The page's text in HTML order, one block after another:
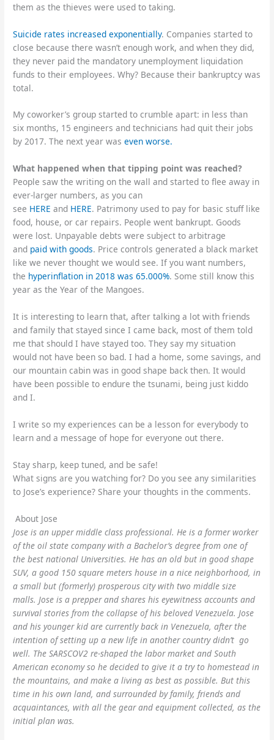
them as the thieves were used to taking.
Suicide rates increased exponentially. Companies started to
close because there wasn’t enough work, and when they did,
they never paid the mandatory unemployment liquidation
funds to their employees. Why? Because their bankruptcy was
total.
My coworker’s group started to crumble apart: in less than
six months, 15 engineers and technicians had quit their jobs
by 2017. The next year waseven worse.
What happened when that tipping point was reached?
People saw the writing on the wall and started to flee away in
ever-larger numbers, as you can
see HERE and HERE. Patrimony used to pay for basic stuff like
food, house, or car repairs. People went bankrupt. Goods
were lost. Unpayable debts were subject to arbitrage
and paid with goods. Price controls generated a black market
like we never thought we would see. If you want numbers,
the hyperinflation in 2018 was 65.000%. Some still know this
year as the Year of the Mangoes.
It is interesting to learn that, after talking a lot with friends
and family that stayed since I came back, most of them told
me that should I have stayed too. They say my situation
would not have been so bad. I had a home, some savings, and
our mountain cabin was in good shape back then. It would
have been possible to endure the tsunami, being just kiddo
and I.
I write so my experiences can be a lesson for everybody to
learn and a message of hope for everyone out there.
Stay sharp, keep tuned, and be safe!
What signs are you watching for? Do you see any similarities
to Jose’s experience? Share your thoughts in the comments.
About Jose
Jose is an upper middle class professional. He is a former worker
of the oil state company with a Bachelor’s degree from one of
the best national Universities. He has an old but in good shape
SUV, a good 150 square meters house in a nice neighborhood, in
a small but (formerly) prosperous city with two middle size
malls. Jose is a prepper and shares his eyewitness accounts and
survival stories from the collapse of his beloved Venezuela. Jose
and his younger kid are currently back in Venezuela, after the
intention of setting up a new life in another country didn’t go
well. The SARSCOV2 re-shaped the labor market and South
American economy so he decided to give it a try to homestead in
the mountains, and make a living as best as possible. But this
time in his own land, and surrounded by family, friends and
acquaintances, with all the gear and equipment collected, as the
initial plan was.